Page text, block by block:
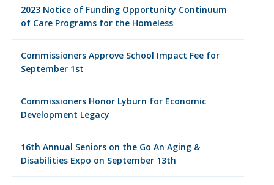
2023 Notice of Funding Opportunity Continuum
of Care Programs for the Homeless
Commissioners Approve School Impact Fee for
September 1st
Commissioners Honor Lyburn for Economic
Development Legacy
16th Annual Seniors on the Go An Aging &
Disabilities Expo on September 13th